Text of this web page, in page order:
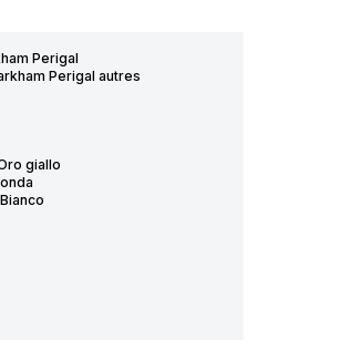
Perigal
Perigal autres
giallo
Bianco